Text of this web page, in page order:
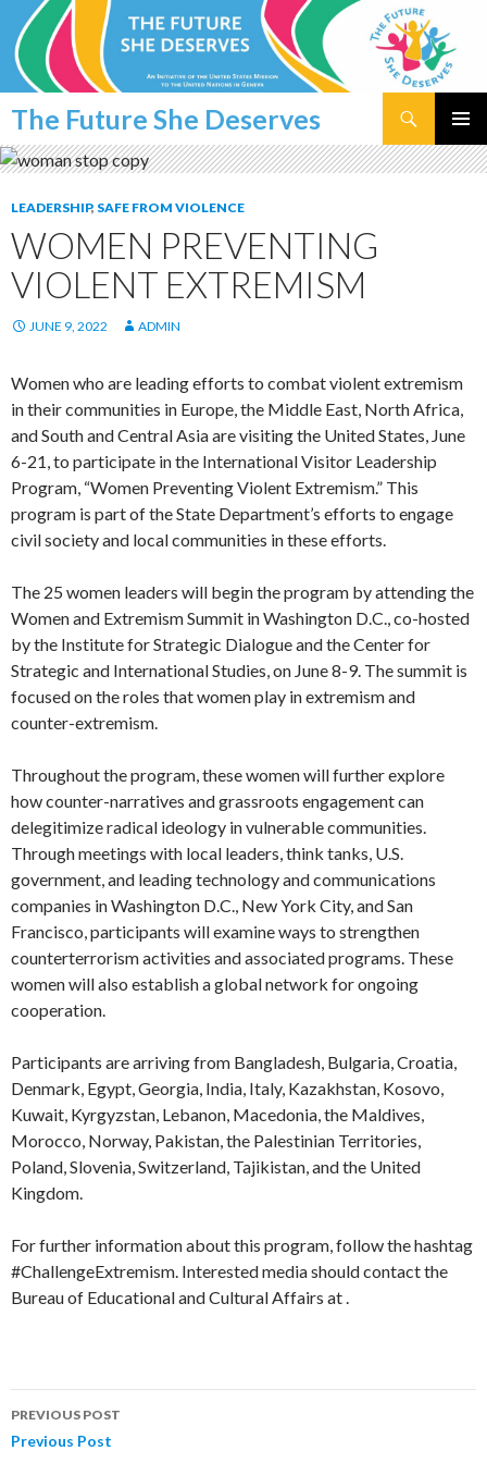
The Future She Deserves
Search
MENU
TO
LEADERSHIP, SAFE FROM VIOLENCE
WOMEN PREVENTING
VIOLENT EXTREMISM
JUNE 9, 2022 ADMIN
Women who are leading efforts to combat violent extremism
in their communities in Europe, the Middle East, North Africa,
and South and Central Asia are visiting the United States, June
6-21, to participate in the International Visitor Leadership
Program, “Women Preventing Violent Extremism.” This
program is part of the State Department’s efforts to engage
civil society and local communities in these efforts.
The 25 women leaders will begin the program by attending the
Women and Extremism Summit in Washington D.C., co-hosted
by the Institute for Strategic Dialogue and the Center for
Strategic and International Studies, on June 8-9. The summit is
focused on the roles that women play in extremism and
counter-extremism.
Throughout the program, these women will further explore
how counter-narratives and grassroots engagement can
delegitimize radical ideology in vulnerable communities.
Through meetings with local leaders, think tanks, U.S.
government, and leading technology and communications
companies in Washington D.C., New York City, and San
Francisco, participants will examine ways to strengthen
counterterrorism activities and associated programs. These
women will also establish a global network for ongoing
cooperation.
Participants are arriving from Bangladesh, Bulgaria, Croatia,
Denmark, Egypt, Georgia, India, Italy, Kazakhstan, Kosovo,
Kuwait, Kyrgyzstan, Lebanon, Macedonia, the Maldives,
Morocco, Norway, Pakistan, the Palestinian Territories,
Poland, Slovenia, Switzerland, Tajikistan, and the United
Kingdom.
For further information about this program, follow the hashtag
#ChallengeExtremism. Interested media should contact the
Bureau of Educational and Cultural Affairs at .
Post
PREVIOUS POST
Previous Post